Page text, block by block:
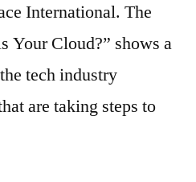
International. The
Your Cloud?” shows a
tech industry
are taking steps to